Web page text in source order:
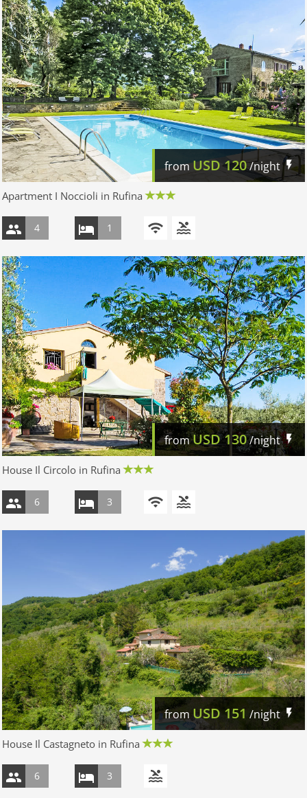
fromUSD 120/night
Apartment I Noccioli in Rufina
4 1
fromUSD 130/night
House Il Circolo in Rufina
6 3
from USD 151 /night
House Il Castagneto in Rufina
6 3